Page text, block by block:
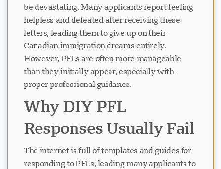
be devastating. Many applicants report feeling
helpless and defeated after receiving these
letters, leading them to give up on their
Canadian immigration dreams entirely.
However, PFLs are often more manageable
than they initially appear, especially with
proper professional guidance.
Why DIY PFL
Responses Usually Fail
The internet is full of templates and guides for
responding to PFLs, leading many applicants to